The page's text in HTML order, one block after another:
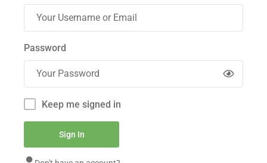
Password
Keep me signed in